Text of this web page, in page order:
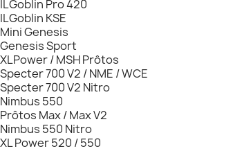
ILGoblin Pro 420
ILGoblin KSE
Mini Genesis
Genesis Sport
XLPower / MSH Prôtos
Specter 700 V2 / NME / WCE
Specter 700 V2 Nitro
Nimbus 550
Prôtos Max / Max V2
Nimbus 550 Nitro
XL Power 520 / 550